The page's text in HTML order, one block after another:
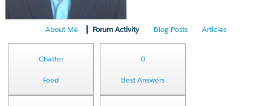
About Me Forum Activity Blog Posts Articles
Chatter
Feed
0
Best Answers